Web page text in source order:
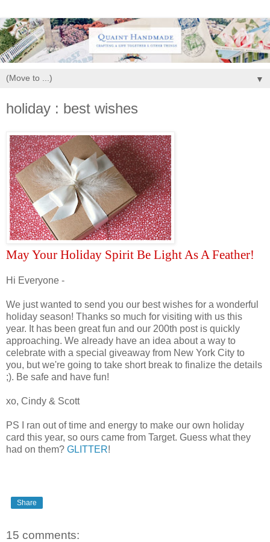
▼
holiday : best wishes
May Your Holiday Spirit Be Light As A Feather!
Hi Everyone -
We just wanted to send you our best wishes for a wonderful
holiday season! Thanks so much for visiting with us this
year. It has been great fun and our 200th post is quickly
approaching. We already have an idea about a way to
celebrate with a special giveaway from New York City to
you, but we're going to take short break to finalize the details
;). Be safe and have fun!
xo, Cindy & Scott
PS I ran out of time and energy to make our own holiday
card this year, so ours came from Target. Guess what they
had on them? GLITTER!
Share
15 comments: